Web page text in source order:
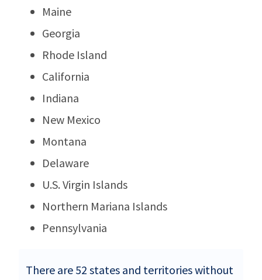
Maine
Georgia
Rhode Island
California
Indiana
New Mexico
Montana
Delaware
U.S. Virgin Islands
Northern Mariana Islands
Pennsylvania
There are 52 states and territories without